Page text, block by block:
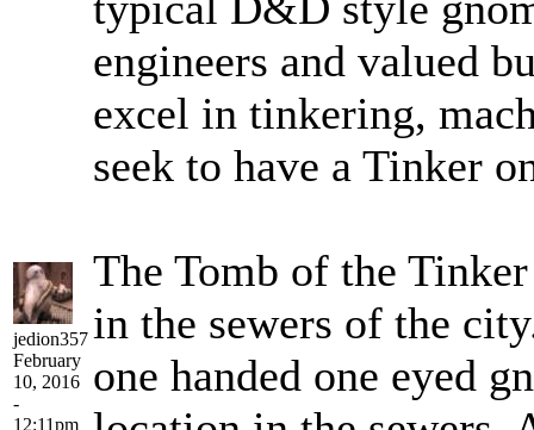
jedion357
February
10, 2016
-
12:11pm
engineers and valued
excel in tinkering,
seek to have a Tinker
The Tomb of the
in the sewers of the
one handed one eyed